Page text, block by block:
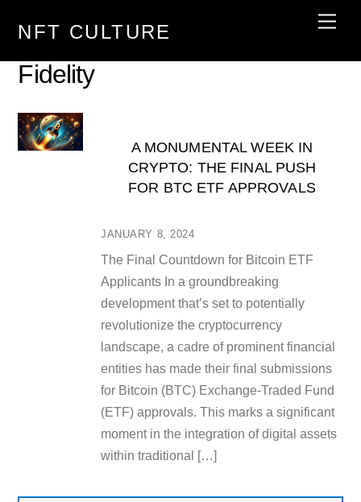
NFT CULTURE
Fidelity
JANUARY 8, 2024
A MONUMENTAL WEEK IN
CRYPTO: THE FINAL PUSH
FOR BTC ETF APPROVALS
The Final Countdown for Bitcoin ETF
Applicants In a groundbreaking
development that’s set to potentially
revolutionize the cryptocurrency
landscape, a cadre of prominent financial
entities has made their final submissions
for Bitcoin (BTC) Exchange-Traded Fund
(ETF) approvals. This marks a significant
moment in the integration of digital assets
within traditional […]